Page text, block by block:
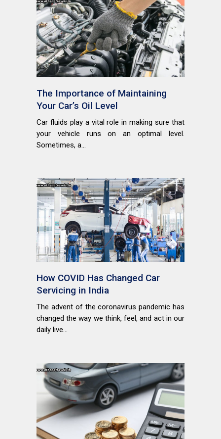
The Importance of Maintaining
Your Car’s Oil Level
Car fluids play a vital role in making sure that
your vehicle runs on an optimal level.
Sometimes, a...
How COVID Has Changed Car
Servicing in India
The advent of the coronavirus pandemic has
changed the way we think, feel, and act in our
daily live...